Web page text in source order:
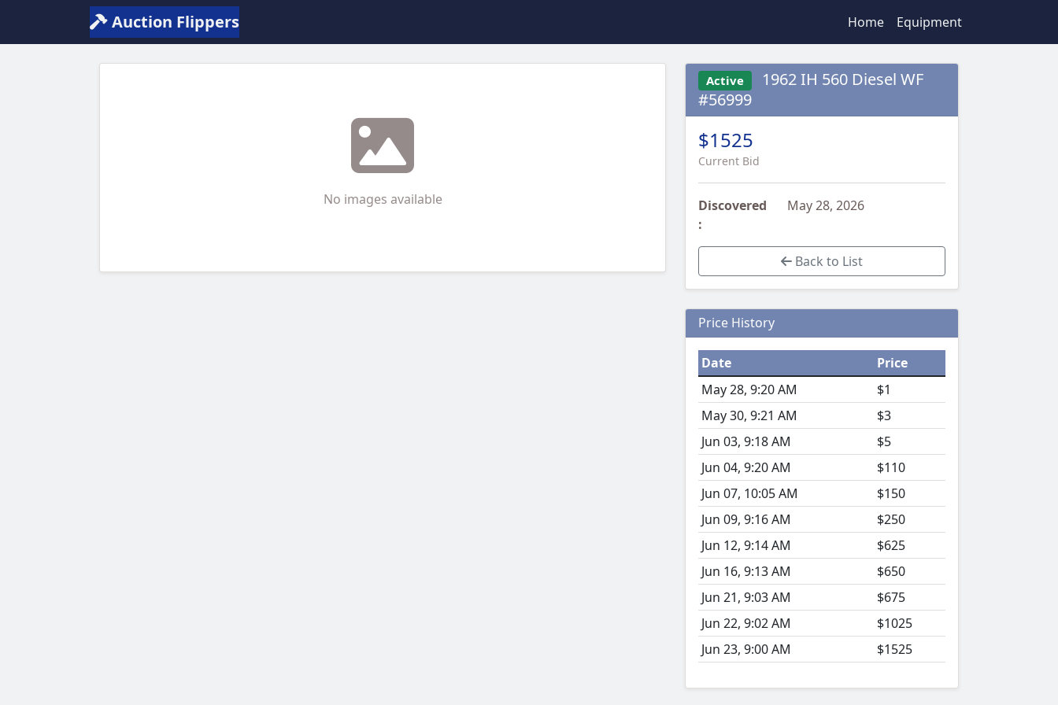
Auction Flippers Home Equipment
No images available
Active
1962 IH 560 Diesel WF
#56999
$1525
Current Bid
Discovered
:
May 28, 2026
Back to List
Price History
Date
Price
May 28, 9:20 AM
$1
May 30, 9:21 AM
$3
Jun 03, 9:18 AM
$5
Jun 04, 9:20 AM
$110
Jun 07, 10:05 AM
$150
Jun 09, 9:16 AM
$250
Jun 12, 9:14 AM
$625
Jun 16, 9:13 AM
$650
Jun 21, 9:03 AM
$675
Jun 22, 9:02 AM
$1025
Jun 23, 9:00 AM
$1525